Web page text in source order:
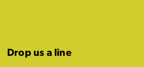
Drop us a line